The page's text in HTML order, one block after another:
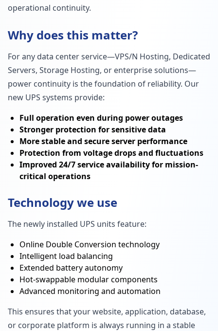
operational continuity.
Why does this matter?
For any data center service—VPS/N Hosting, Dedicated
Servers, Storage Hosting, or enterprise solutions—
power continuity is the foundation of reliability. Our
new UPS systems provide:
Full operation even during power outages
Stronger protection for sensitive data
More stable and secure server performance
Protection from voltage drops and fluctuations
Improved 24/7 service availability for mission-
critical operations
Technology we use
The newly installed UPS units feature:
Online Double Conversion technology
Intelligent load balancing
Extended battery autonomy
Hot-swappable modular components
Advanced monitoring and automation
This ensures that your website, application, database,
or corporate platform is always running in a stable